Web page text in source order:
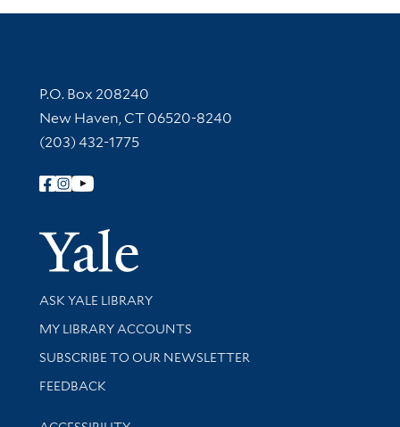
Contact Information
P.O. Box 208240
New Haven, CT 06520-8240
(203) 432-1775
Follow Yale Library
Yale
Library Services
ASK YALE LIBRARY
Get research help and support
MY LIBRARY ACCOUNTS
SUBSCRIBE TO OUR NEWSLETTER
Stay updated with library news and events
FEEDBACK
Library Information